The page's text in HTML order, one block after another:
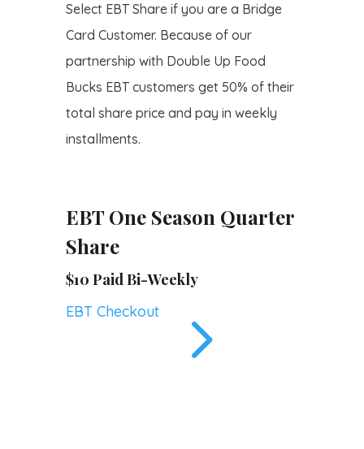
Select EBT Share if you are a Bridge
Card Customer. Because of our
partnership with Double Up Food
Bucks EBT customers get 50% of their
total share price and pay in weekly
installments.
EBT One Season Quarter
Share
$10 Paid Bi-Weekly
EBT Checkout 5